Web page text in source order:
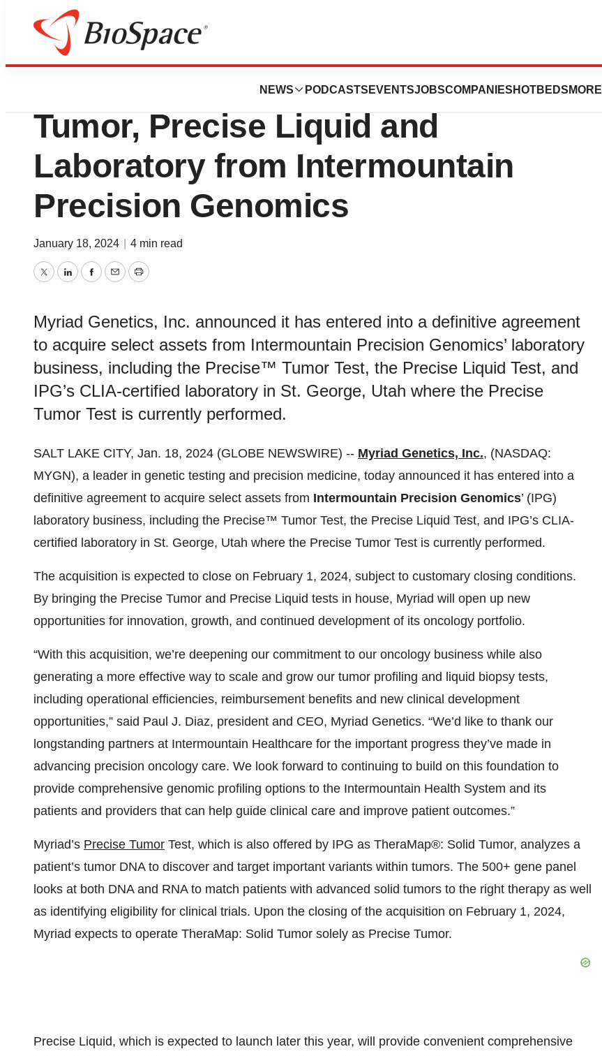
NEWS PODCASTS EVENTSJOBSCOMPANIES HOTBEDS MORE
News Deals
Myriad Genetics to Acquire Precise
Tumor, Precise Liquid and
Laboratory from Intermountain
Precision Genomics
January 18, 2024 4 min read
TwitterLinkedInFacebook
EmailPrint
Myriad Genetics, Inc. announced it has entered into a definitive agreement
to acquire select assets from Intermountain Precision Genomics’ laboratory
business, including the Precise™ Tumor Test, the Precise Liquid Test, and
IPG’s CLIA-certified laboratory in St. George, Utah where the Precise
Tumor Test is currently performed.
SALT LAKE CITY, Jan. 18, 2024 (GLOBE NEWSWIRE) -- Myriad Genetics, Inc., (NASDAQ:
MYGN), a leader in genetic testing and precision medicine, today announced it has entered into a
definitive agreement to acquire select assets from Intermountain Precision Genomics’ (IPG)
laboratory business, including the Precise™ Tumor Test, the Precise Liquid Test, and IPG’s CLIA-
certified laboratory in St. George, Utah where the Precise Tumor Test is currently performed.
The acquisition is expected to close on February 1, 2024, subject to customary closing conditions.
By bringing the Precise Tumor and Precise Liquid tests in house, Myriad will open up new
opportunities for innovation, growth, and continued development of its oncology portfolio.
“With this acquisition, we’re deepening our commitment to our oncology business while also
generating a more effective way to scale and grow our tumor profiling and liquid biopsy tests,
including operational efficiencies, reimbursement benefits and new clinical development
opportunities,” said Paul J. Diaz, president and CEO, Myriad Genetics. “We’d like to thank our
longstanding partners at Intermountain Healthcare for the important progress they’ve made in
advancing precision oncology care. We look forward to continuing to build on this foundation to
provide comprehensive genomic profiling options to the Intermountain Health System and its
patients and providers that can help guide clinical care and improve patient outcomes.”
Myriad’s Precise Tumor Test, which is also offered by IPG as TheraMap®: Solid Tumor, analyzes a
patient’s tumor DNA to discover and target important variants within tumors. The 500+ gene panel
looks at both DNA and RNA to match patients with advanced solid tumors to the right therapy as well
as identifying eligibility for clinical trials. Upon the closing of the acquisition on February 1, 2024,
Myriad expects to operate TheraMap: Solid Tumor solely as Precise Tumor.
Precise Liquid, which is expected to launch later this year, will provide convenient comprehensive